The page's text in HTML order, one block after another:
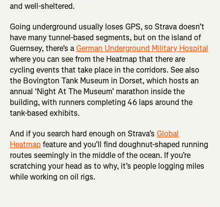
and well-sheltered.
Going underground usually loses GPS, so Strava doesn’t
have many tunnel-based segments, but on the island of
Guernsey, there’s aGerman Underground Military Hospital
where you can see from the Heatmap that there are
cycling events that take place in the corridors. See also
the Bovington Tank Museum in Dorset, which hosts an
annual ‘Night At The Museum’ marathon inside the
building, with runners completing 46 laps around the
tank-based exhibits.
And if you search hard enough on Strava’s Global
Heatmapfeature and you’ll find doughnut-shaped running
routes seemingly in the middle of the ocean. If you’re
scratching your head as to why, it’s people logging miles
while working on oil rigs.